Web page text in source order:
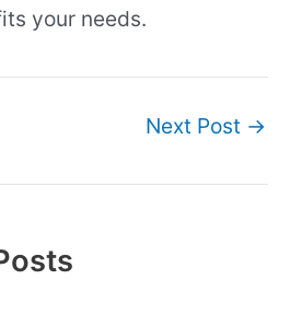
your needs.
Next Post →